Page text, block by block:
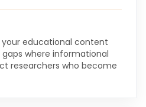
educational content
where informational
researchers who become